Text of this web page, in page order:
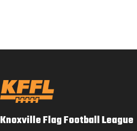
Knoxville Flag Football League